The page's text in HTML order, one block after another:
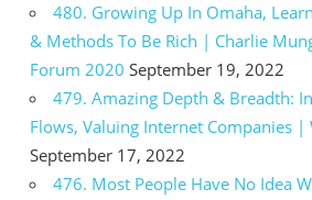
480. Growing Up In Omaha,
& Methods To Be Rich | Charlie
Forum 2020 September 19, 2022
479. Amazing Depth & Breadth:
Flows, Valuing Internet Companies
September 17, 2022
476. Most People Have No Idea